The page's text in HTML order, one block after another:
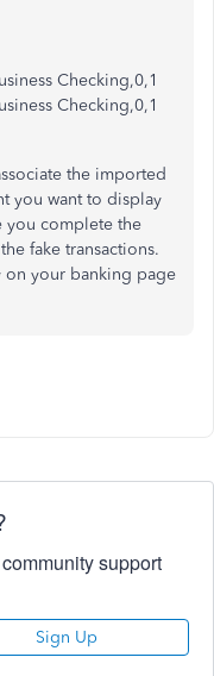
Checking,0,1
Checking,0,1
the imported
you want to display
you complete the
fake transactions.
on your banking page
support
Sign Up